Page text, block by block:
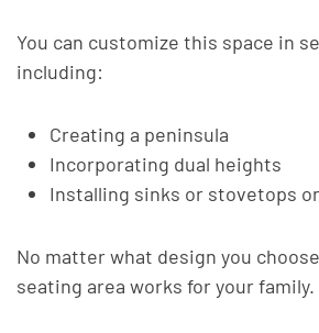
You can customize this space in
including:
Creating a peninsula
Incorporating dual heights
Installing sinks or stovetops
No matter what design you
seating area works for your family.